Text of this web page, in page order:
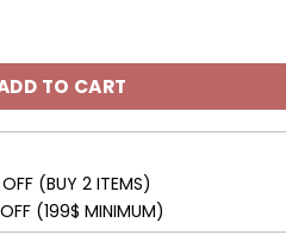
All Over Print Hoodies V48
TO CART
(BUY 2 ITEMS)
(199$ MINIMUM)